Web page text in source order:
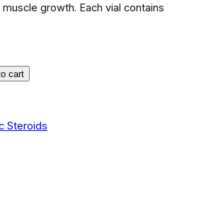
growth. Each vial contains
cart
Steroids